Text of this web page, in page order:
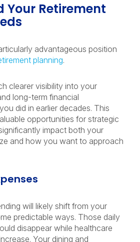
Your Retirement
advantageous position
planning.
clearer visibility into your
long-term financial
did in earlier decades. This
opportunities for strategic
impact both your
and how you want to approach
will likely shift from your
predictable ways. Those daily
disappear while healthcare
Your dining and